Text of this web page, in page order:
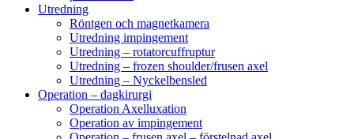
Utredning
Röntgen och magnetkamera
Utredning impingement
Utredning – rotatorcuffruptur
Utredning – frozen shoulder/frusen axel
Utredning – Nyckelbensled
Operation – dagkirurgi
Operation Axelluxation
Operation av impingement